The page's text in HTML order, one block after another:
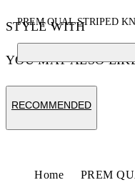
PREM QUAL STRIPED
STYLE WITH
YOU MAY ALSO
RECOMMENDED
Home PREM